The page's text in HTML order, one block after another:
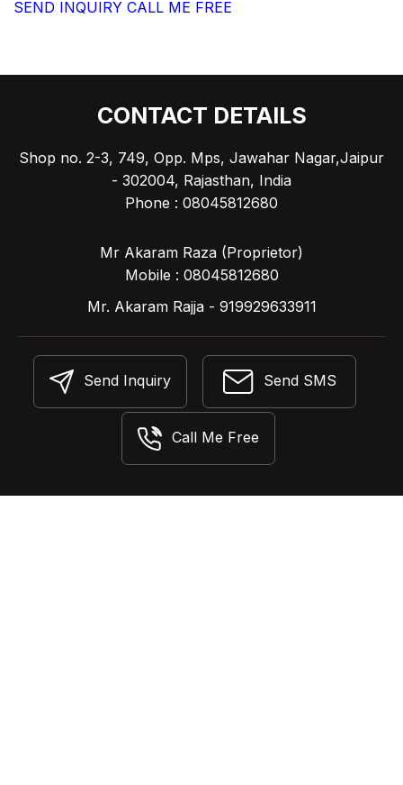
SEND INQUIRY CALL ME FREE
CONTACT DETAILS
Shop no. 2-3, 749, Opp. Mps, Jawahar Nagar,Jaipur
- 302004, Rajasthan, India
Phone : 08045812680
Mr Akaram Raza (Proprietor)
Mobile : 08045812680
Mr. Akaram Rajja - 919929633911
Send Inquiry Send SMS
Call Me Free